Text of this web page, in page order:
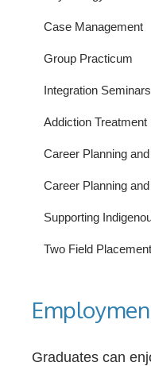
Case Management
Group Practicum
Integration
Addiction Treatment
Career Planning
Career Planning
Supporting
Two Field
Graduates can